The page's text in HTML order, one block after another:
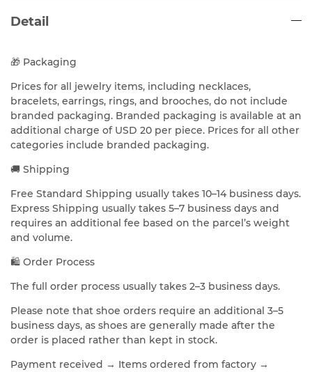
Detail
🎁 Packaging
Prices for all jewelry items, including necklaces,
bracelets, earrings, rings, and brooches, do not include
branded packaging. Branded packaging is available at an
additional charge of USD 20 per piece. Prices for all other
categories include branded packaging.
🚚 Shipping
Free Standard Shipping usually takes 10–14 business days.
Express Shipping usually takes 5–7 business days and
requires an additional fee based on the parcel’s weight
and volume.
🛍️ Order Process
The full order process usually takes 2–3 business days.
Please note that shoe orders require an additional 3–5
business days, as shoes are generally made after the
order is placed rather than kept in stock.
Payment received → Items ordered from factory →